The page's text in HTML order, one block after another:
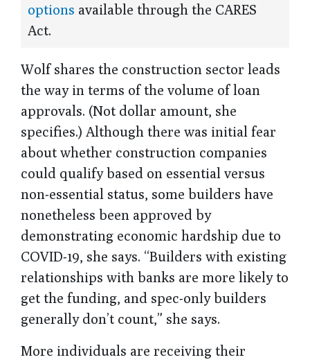
options available through the CARES
Act.
Wolf shares the construction sector leads
the way in terms of the volume of loan
approvals. (Not dollar amount, she
specifies.) Although there was initial fear
about whether construction companies
could qualify based on essential versus
non-essential status, some builders have
nonetheless been approved by
demonstrating economic hardship due to
COVID-19, she says. “Builders with existing
relationships with banks are more likely to
get the funding, and spec-only builders
generally don’t count,” she says.
More individuals are receiving their